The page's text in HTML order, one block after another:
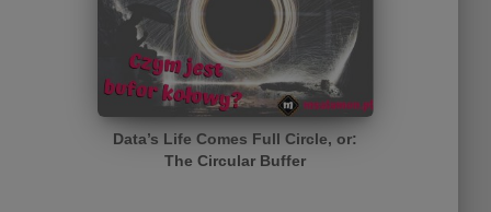
Data’s Life Comes Full Circle, or:
The Circular Buffer